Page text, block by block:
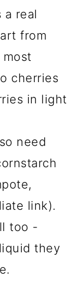
a real
from
cherries
in light
need
link).
too -
they